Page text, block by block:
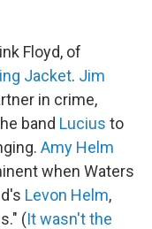
Floyd, of
Jacket. Jim
in crime,
band Lucius to
Amy Helm
when Waters
Levon Helm,
(It wasn't the